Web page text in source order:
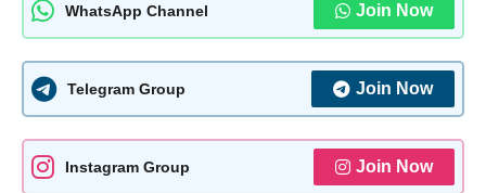
WhatsApp Channel Join Now
Telegram Group Join Now
Instagram Group Join Now